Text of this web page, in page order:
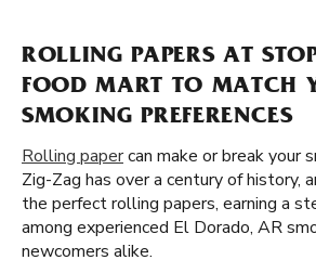
ROLLING PAPERS AT
FOOD MART TO MATCH
SMOKING PREFERENCES
Rolling papercan make or break your
Zig-Zag has over a century of history,
the perfect rolling papers, earning a
among experienced El Dorado, AR
newcomers alike.